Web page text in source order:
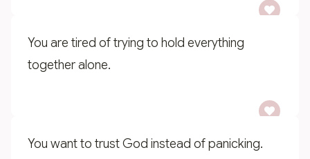
You are tired of trying to hold everything
together alone.
You want to trust God instead of panicking.